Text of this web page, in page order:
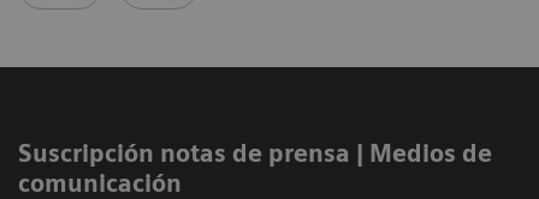
Suscripción notas de prensa ​| Medios de
comunicación